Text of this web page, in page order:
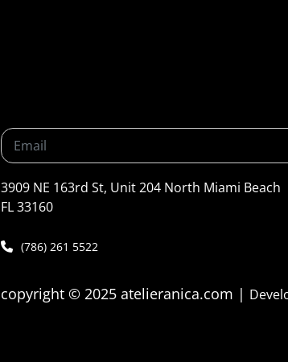
3909 NE 163rd St, Unit 204 North Miami Beach
FL 33160
(786) 261 5522
copyright © 2025 atelieranica.com |